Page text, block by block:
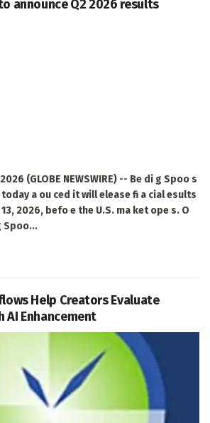
announce Q2 2026 results
(GLOBE NEWSWIRE) -- Be di g Spoo s
today a ou ced it will elease fi a cial esults
2026, befo e the U.S. ma ket ope s. O
Spoo...
Help Creators Evaluate
AI Enhancement